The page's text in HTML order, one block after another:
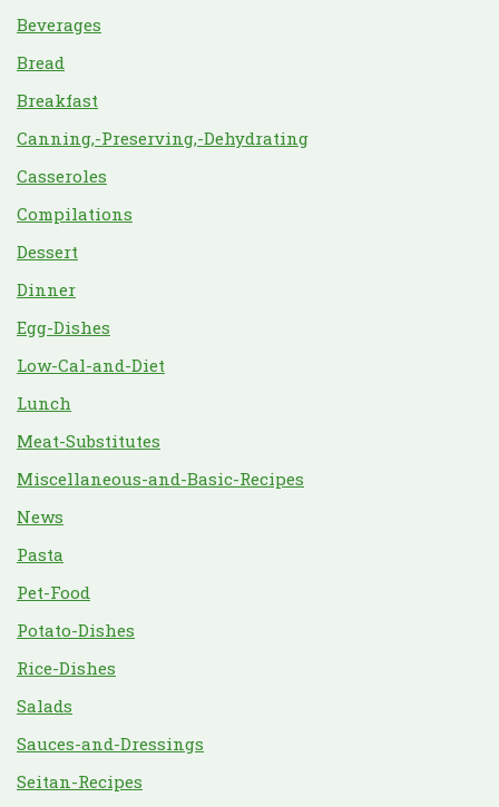
Beverages
Bread
Breakfast
Canning,-Preserving,-Dehydrating
Casseroles
Compilations
Dessert
Dinner
Egg-Dishes
Low-Cal-and-Diet
Lunch
Meat-Substitutes
Miscellaneous-and-Basic-Recipes
News
Pasta
Pet-Food
Potato-Dishes
Rice-Dishes
Salads
Sauces-and-Dressings
Seitan-Recipes